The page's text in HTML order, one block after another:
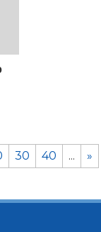
30 40 ...
»